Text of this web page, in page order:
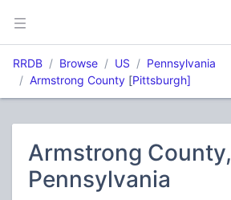
RRDB Browse US
Pennsylvania
Armstrong County [Pittsburgh]
Armstrong County,
Pennsylvania